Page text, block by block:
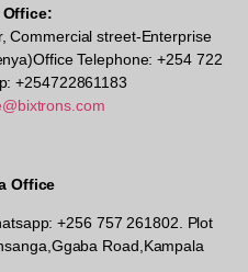
Office:
Commercial street-Enterprise
Telephone: +254 722
+254722861183
Office
+256 757 261802. Plot
Road,Kampala